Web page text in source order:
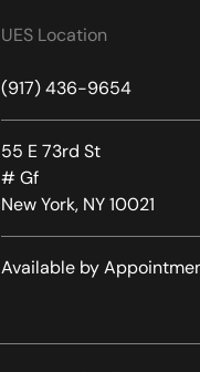
UES Location
(917) 436-9654
55 E 73rd St
# Gf
New York, NY 10021
Available by